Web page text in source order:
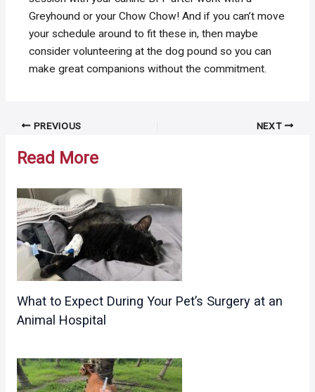
Greyhound or your Chow Chow! And if you can’t move
your schedule around to fit these in, then maybe
consider volunteering at the dog pound so you can
make great companions without the commitment.
Post PREVIOUS NEXT
Read More
What to Expect During Your Pet’s Surgery at an
Animal Hospital